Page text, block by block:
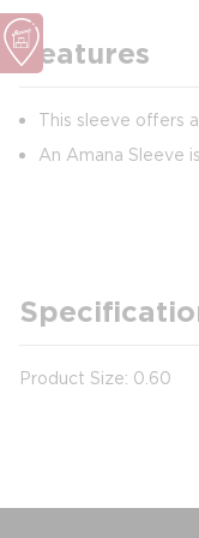
Features
This sleeve offers
An Amana Sleeve
Product Size: 0.60